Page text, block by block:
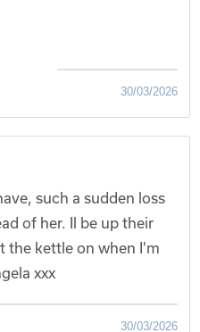
30/03/2026
such a sudden loss
of her. Il be up their
the kettle on when I'm
xxx
30/03/2026